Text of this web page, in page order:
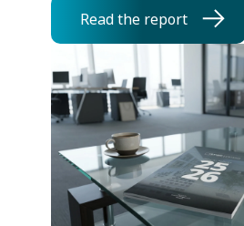
Read the report